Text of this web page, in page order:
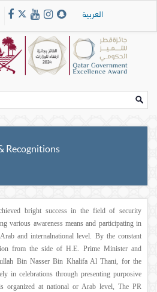
العربية
Recognitions
bright success in the field of security
various awareness means and participating in
and internalnational level. By the constant
from the side of H.E. Prime Minister and
Bin Nasser Bin Khalifa Al Thani, for the
in celebrations through presenting purposive
organized at national or Arab level, The PR